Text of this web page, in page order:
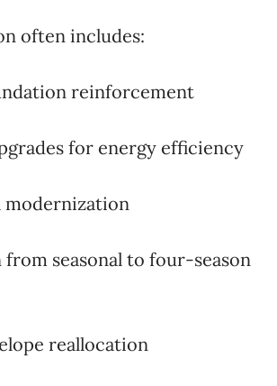
often includes:
reinforcement
for energy efficiency
modernization
from seasonal to four-season
reallocation